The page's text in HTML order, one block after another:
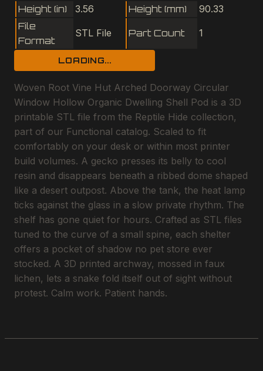
Height (in)
3.56 Height (mm)
90.33
File
Format
STL File Part Count 1
LOADING...
Woven Root Vine Hut Arched Doorway Circular
Window Hollow Organic Dwelling Shell Pod is a 3D
printable STL file from the Reptile Hide collection,
part of our Functional catalog. Scaled to fit
comfortably on your desk or within most printer
build volumes. A gecko presses its belly to cool
resin and disappears beneath a ribbed dome shaped
like a desert outpost. Above the tank, the heat lamp
ticks against the glass in a slow private rhythm. The
shelf has gone quiet for hours. Crafted as STL files
tuned to the curve of a small spine, each shelter
offers a pocket of shadow no pet store ever
stocked. A 3D printed archway, mossed in faux
lichen, lets a snake fold itself out of sight without
protest. Calm work. Patient hands.